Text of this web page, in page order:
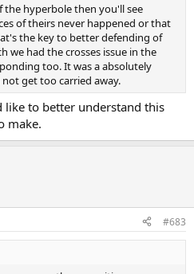
the hyperbole then you'll see
of theirs never happened or that
the key to better defending of
we had the crosses issue in the
too. It was a absolutely
get too carried away.
like to better understand this
make.
#683